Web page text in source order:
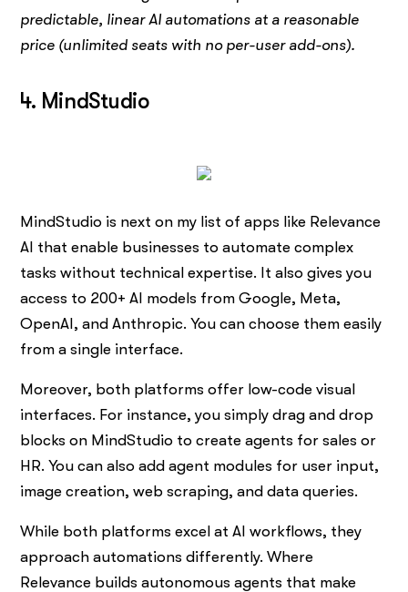
predictable, linear AI automations at a reasonable
price (unlimited seats with no per-user add-ons).
4. MindStudio
MindStudio is next on my list of apps like Relevance
AI that enable businesses to automate complex
tasks without technical expertise. It also gives you
access to 200+ AI models from Google, Meta,
OpenAI, and Anthropic. You can choose them easily
from a single interface.
Moreover, both platforms offer low-code visual
interfaces. For instance, you simply drag and drop
blocks on MindStudio to create agents for sales or
HR. You can also add agent modules for user input,
image creation, web scraping, and data queries.
While both platforms excel at AI workflows, they
approach automations differently. Where
Relevance builds autonomous agents that make